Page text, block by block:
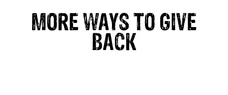
MORE WAYS TO GIVE
BACK